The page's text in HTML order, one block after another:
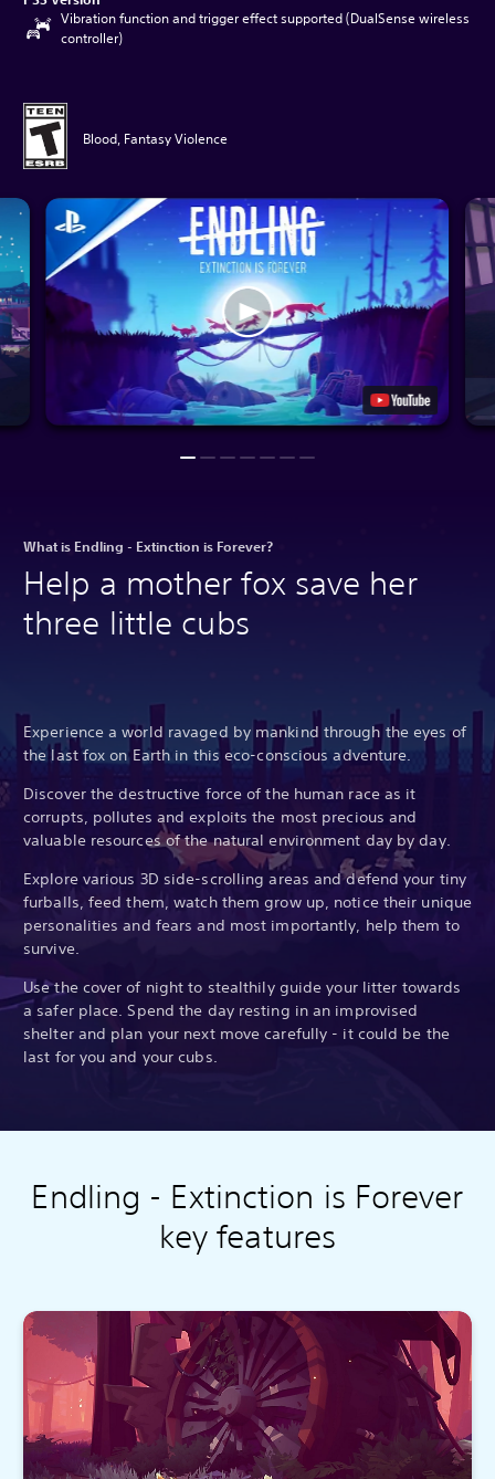
Vibration function and trigger effect supported (DualSense wireless
controller)
Blood, Fantasy Violence
What is Endling - Extinction is Forever?
Help a mother fox save her
three little cubs
Experience a world ravaged by mankind through the eyes of
the last fox on Earth in this eco-conscious adventure.
Discover the destructive force of the human race as it
corrupts, pollutes and exploits the most precious and
valuable resources of the natural environment day by day.
Explore various 3D side-scrolling areas and defend your tiny
furballs, feed them, watch them grow up, notice their unique
personalities and fears and most importantly, help them to
survive.
Use the cover of night to stealthily guide your litter towards
a safer place. Spend the day resting in an improvised
shelter and plan your next move carefully - it could be the
last for you and your cubs.
Endling - Extinction is Forever
key features